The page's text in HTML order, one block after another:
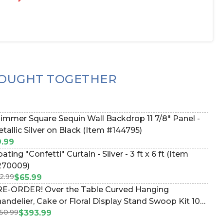
TOGETHER
Square Sequin Wall Backdrop 11 7/8" Panel -
Silver on Black (Item #144795)
"Confetti" Curtain - Silver - 3 ft x 6 ft (Item
$65.99
ORDER! Over the Table Curved Hanging
Cake or Floral Display Stand Swoop Kit 10
- Professional Black Powder Coated Steel -
$393.99